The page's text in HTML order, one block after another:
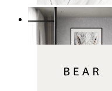
White Bird Intensity
From
€ 14,95